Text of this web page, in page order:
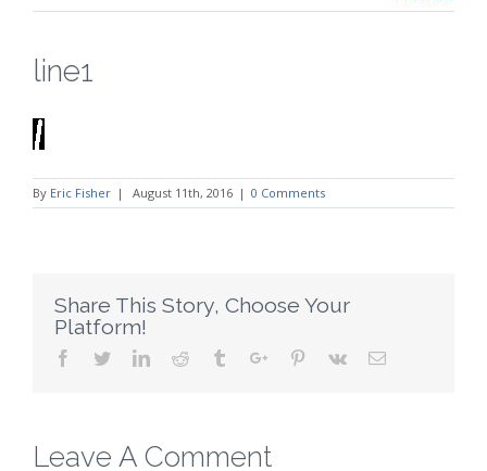
line1
By Eric Fisher | August 11th, 2016 | 0 Comments
Share This Story, Choose Your
Platform!
Facebook
TwitterLinkedinReddit TumblrGoogle+Pinterest
Vk Email
Leave A Comment